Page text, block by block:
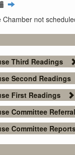
Chamber not
Third Readings
Second Readings
First Readings
Committee
Committee